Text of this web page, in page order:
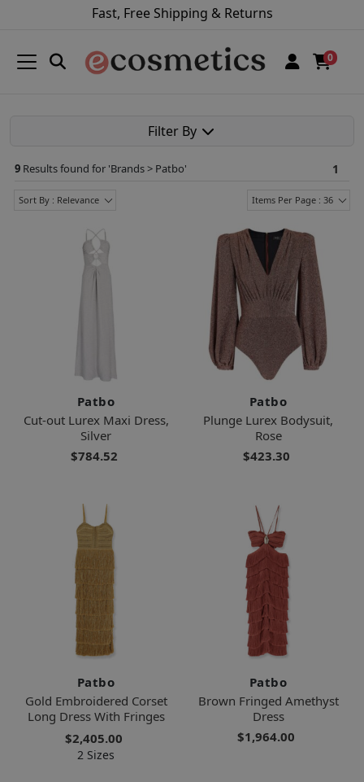
Fast, Free Shipping & Returns
0
Filter By
9 Results found for 'Brands > Patbo' 1
Sort By : Relevance Items Per Page : 36
Patbo
Cut-out Lurex Maxi Dress,
Silver
$784.52
Patbo
Plunge Lurex Bodysuit,
Rose
$423.30
Patbo
Gold Embroidered Corset
Long Dress With Fringes
$2,405.00
2 Sizes
Patbo
Brown Fringed Amethyst
Dress
$1,964.00